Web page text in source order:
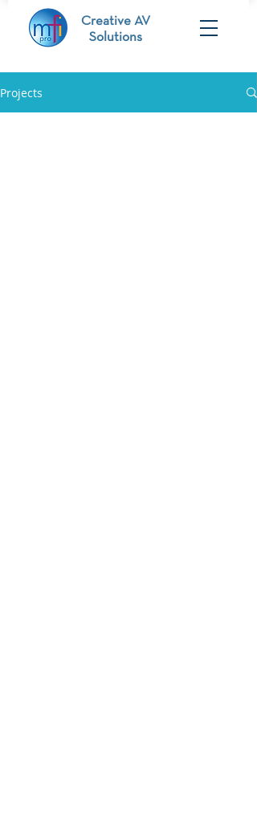
Creative AV
Solutions
Projects